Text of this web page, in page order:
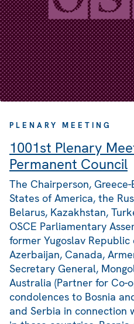
PLENARY MEETING
1001st Plenary
Permanent Council
The Chairperson,
States of America, the
Belarus, Kazakhstan,
OSCE Parliamentary
former Yugoslav
Azerbaijan, Canada,
Secretary General,
Australia (Partner for Co-
condolences to Bosnia
and Serbia in connection